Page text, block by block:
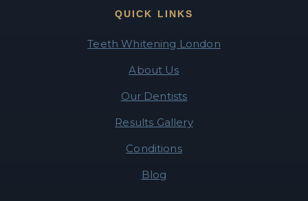
QUICK LINKS
Teeth Whitening London
About Us
Our Dentists
Results Gallery
Conditions
Blog